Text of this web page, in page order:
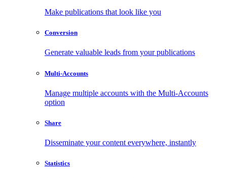
Make publications that look like you
Conversion
Generate valuable leads from your publications
Multi-Accounts
Manage multiple accounts with the Multi-Accounts
option
Share
Disseminate your content everywhere, instantly
Statistics